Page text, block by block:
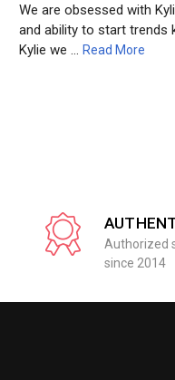
We are obsessed with
and ability to start trends
Kylie we … Read More
Authorized
since 2014